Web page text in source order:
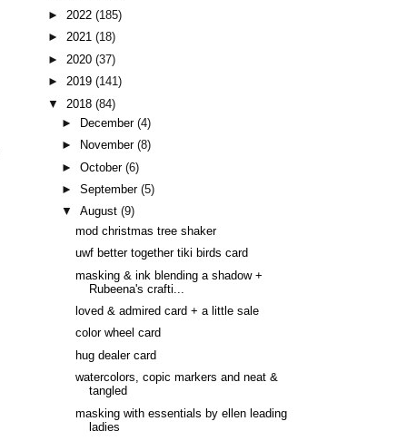
► 2022 (185)
► 2021 (18)
► 2020 (37)
► 2019 (141)
▼ 2018 (84)
►
December(4)
►
November(8)
►October(6)
►September(5)
▼August(9)
mod christmas tree shaker
uwf better together tiki birds card
masking & ink blending a shadow +
Rubeena's crafti...
loved & admired card + a little sale
color wheel card
hug dealer card
watercolors, copic markers and neat &
tangled
masking with essentials by ellen leading
ladies